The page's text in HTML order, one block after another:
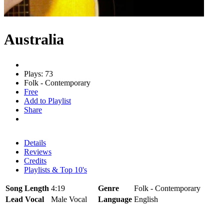
Australia
Plays: 73
Folk - Contemporary
Free
Add to Playlist
Share
Details
Reviews
Credits
Playlists & Top 10's
Song Length 4:19 Genre
Folk - Contemporary
Lead Vocal
Male Vocal Language English